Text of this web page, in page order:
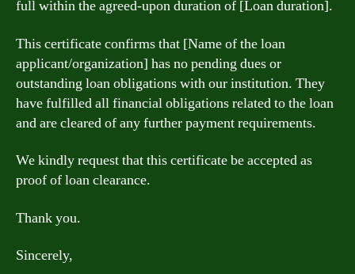
full within the agreed-upon duration of [Loan duration].
This certificate confirms that [Name of the loan
applicant/organization] has no pending dues or
outstanding loan obligations with our institution. They
have fulfilled all financial obligations related to the loan
and are cleared of any further payment requirements.
We kindly request that this certificate be accepted as
proof of loan clearance.
Thank you.
Sincerely,